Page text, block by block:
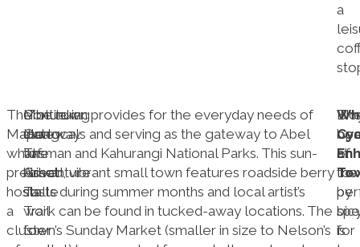
a
The
Mapua
wharf
precinct
hosts
a
cluster
Motueka:
Gateway
to
Adventure
Continuing
along
The
Great
Taste
Trail
for
The town provides for the everyday needs of
the locals and serving as the gateway to Abel
Tasman and Kahurangi National Parks. This sun-
kissed, vibrant small town features roadside berry
stalls during summer months and local artist’s
work can be found in tucked-away locations. The
town’s Sunday Market (smaller in size to Nelson’s
at
the
for
of
by
is